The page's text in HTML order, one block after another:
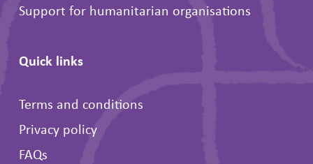
Support for humanitarian organisations
Quick links
Terms and conditions
Privacy policy
FAQs